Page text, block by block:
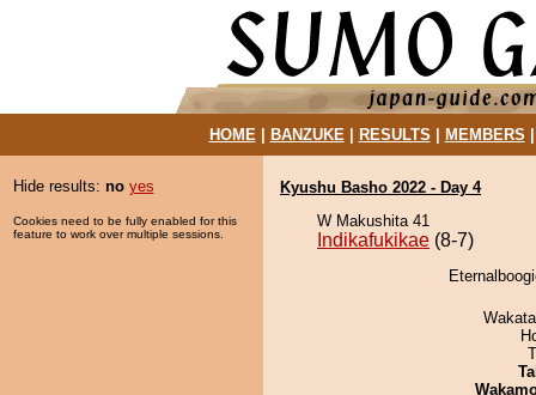
HOME| BANZUKE| RESULTS MEMBERS
Hide results: no yes
Cookies need to be fully enabled for this
feature to work over multiple sessions.
Kyushu Basho 2022 - Day 4
W Makushita 41
Indikafukikae (8-7)